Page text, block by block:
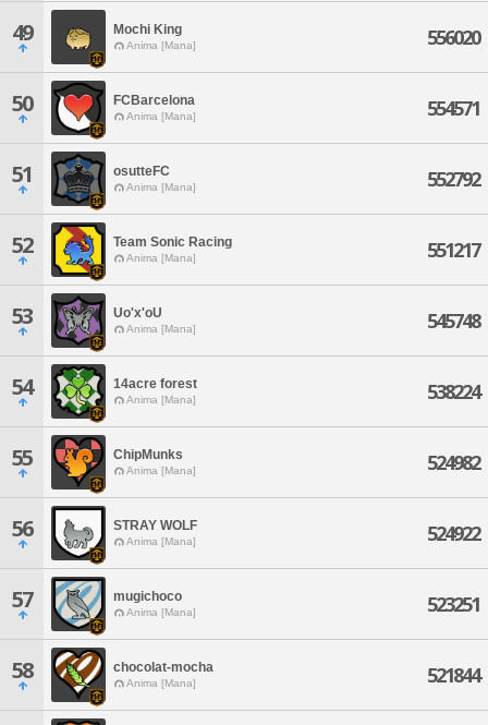
49 Mochi King
Anima [Mana] 556020
50 FCBarcelona
Anima [Mana] 554571
51 osutteFC
Anima [Mana] 552792
52 Team Sonic Racing
Anima [Mana] 551217
53 Uo'x'oU
Anima [Mana] 545748
54 14acre forest
Anima [Mana] 538224
55 ChipMunks
Anima [Mana] 524982
56 STRAY WOLF
Anima [Mana] 524922
57 mugichoco
Anima [Mana] 523251
58 chocolat-mocha
Anima [Mana] 521844